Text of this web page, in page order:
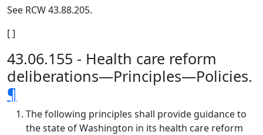
See RCW 43.88.205.
[ ]
43.06.155 - Health care reform
deliberations—Principles—Policies.
¶
The following principles shall provide guidance to
the state of Washington in its health care reform